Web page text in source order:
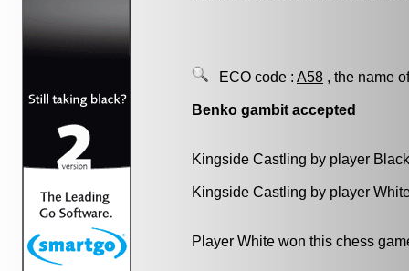
ECO code : A58 , the name
Benko gambit accepted
Kingside Castling by player
Kingside Castling by player
Player White won this chess